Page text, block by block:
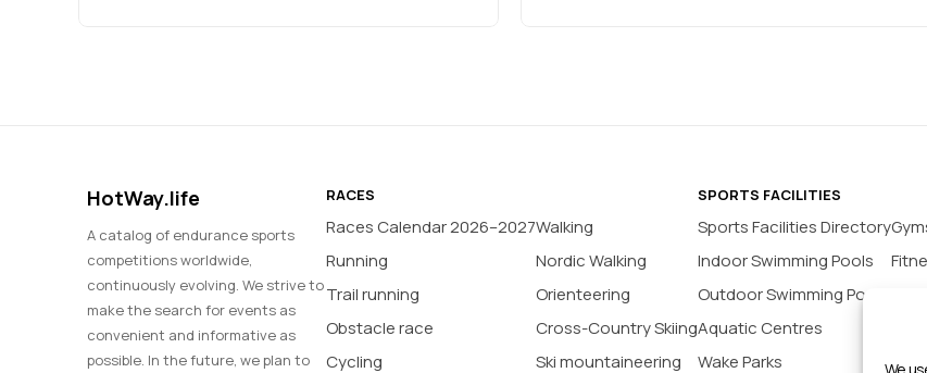
HotWay.life
A catalog of endurance sports
competitions worldwide,
continuously evolving. We strive to
make the search for events as
convenient and informative as
possible. In the future, we plan to
RACES
Races Calendar 2026–2027
Running
Trail running
Obstacle race
Cycling
Walking
Nordic Walking
Orienteering
Cross-Country Skiing
Ski mountaineering
SPORTS FACILITIES
Sports Facilities Directory
Indoor Swimming Pools
Outdoor Swimming Pools
Aquatic Centres
Wake Parks